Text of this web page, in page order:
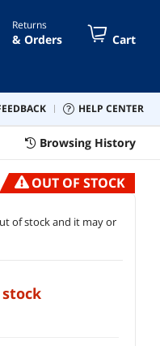
Returns
& Orders Cart
FEEDBACK HELP CENTER
Browsing History
OUT OF STOCK
of stock and it may or
stock